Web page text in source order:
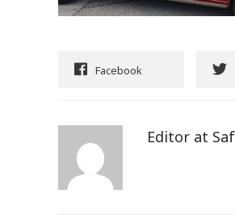
Facebook
Editor at